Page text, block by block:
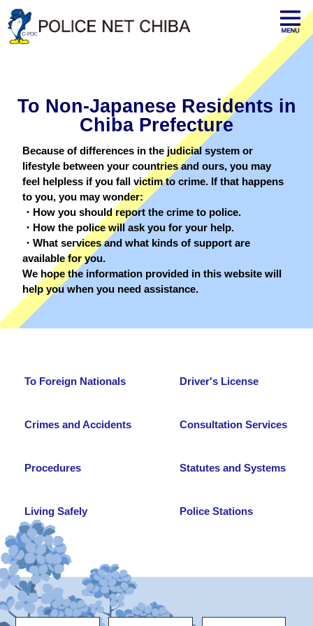
To Non-Japanese Residents in
Chiba Prefecture
Because of differences in the judicial system or
lifestyle between your countries and ours, you may
feel helpless if you fall victim to crime. If that happens
to you, you may wonder:
・How you should report the crime to police.
・How the police will ask you for your help.
・What services and what kinds of support are
available for you.
We hope the information provided in this website will
help you when you need assistance.
To Foreign Nationals Driver's License
Crimes and Accidents Consultation Services
Procedures Statutes and Systems
Living Safely Police Stations